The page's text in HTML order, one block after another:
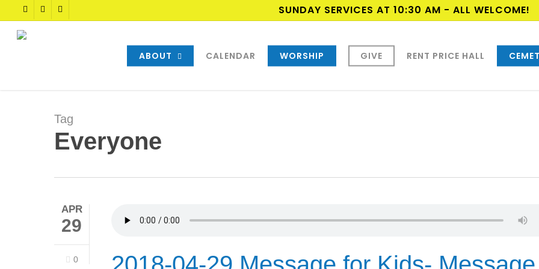
to
main
TWITTERFACEBOOKYOUTUBE SUNDAY SERVICES AT 10:30 AM - ALL WELCOME!
ABOUT CALENDAR WORSHIP GIVE RENT PRICE HALL
Tag
Everyone
APR
29
0